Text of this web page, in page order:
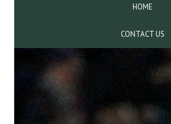
HOME
CONTACT US